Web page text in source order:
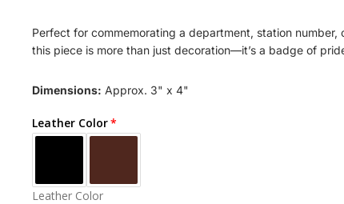
Perfect for commemorating a department, station number,
this piece is more than just decoration—it’s a badge of
Dimensions: Approx. 3" x 4"
Leather Color
Leather Color